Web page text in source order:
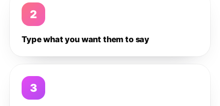
2
Type what you want them to say
3